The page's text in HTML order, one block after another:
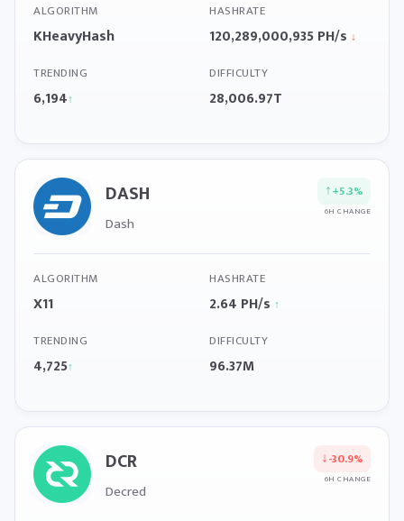
ALGORITHM
KHeavyHash
HASHRATE
120,289,000,935 PH/s ↓
TRENDING
6,194↑
DIFFICULTY
28,006.97T
DASH
Dash
↑+5.3%
6H CHANGE
ALGORITHM
X11
HASHRATE
2.64 PH/s ↑
TRENDING
4,725↑
DIFFICULTY
96.37M
DCR
Decred
↓-30.9%
6H CHANGE